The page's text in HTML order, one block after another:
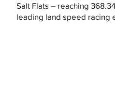
Salt Flats – reaching
leading land speed racing